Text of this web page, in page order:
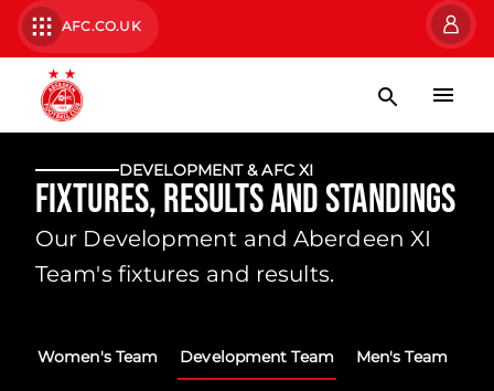
AFC.CO.UK
DEVELOPMENT & AFC XI
Fixtures, Results and Standings
Our Development and Aberdeen XI
Team's fixtures and results.
Women's Team Development Team Men's Team